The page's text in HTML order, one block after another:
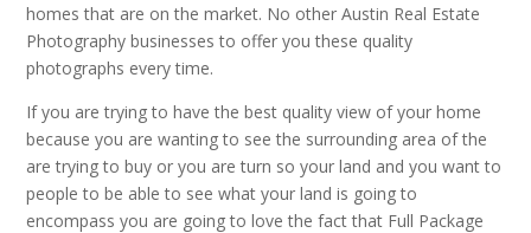
homes that are on the market. No other Austin Real Estate
Photography businesses to offer you these quality
photographs every time.
If you are trying to have the best quality view of your home
because you are wanting to see the surrounding area of the
are trying to buy or you are turn so your land and you want to
people to be able to see what your land is going to
encompass you are going to love the fact that Full Package